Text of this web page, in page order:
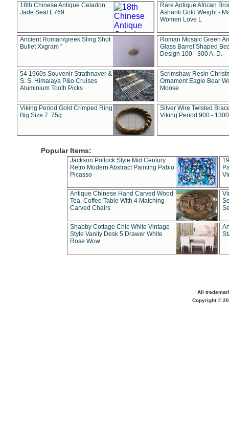
18th Chinese Antique Celadon
Jade Seal E769
Rare Antique African
Ashanti Gold Weight -
Women Love L
Ancient Roman/greek Sling Shot
Bullet Xxgram "
Roman Mosaic Green
Glass Barrel Shaped
Design 100 - 300 A. D.
54 1960s Souvenir Strathnaver &
S. S. Himalaya P&o Cruises
Aluminium Tooth Picks
Scrimshaw Resin
Ornament Eagle Bear
Moose
Viking Period Gold Crimped Ring
Big Size 7. 75g
Silver Wire Twisted
Viking Period 900 -
Popular Items:
Jackson Pollock Style Mid Century
Retro Modern Abstract Painting Pablo
Picasso
Antique Chinese Hand Carved Wood
Tea, Coffee Table With 4 Matching
Carved Chairs
Shabby Cottage Chic White Vintage
Style Vanity Desk 5 Drawer White
Rose Wow
All
Copyright ©